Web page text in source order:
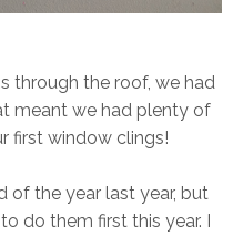
through the roof, we had
meant we had plenty of
first window clings!
of the year last year, but
do them first this year. I